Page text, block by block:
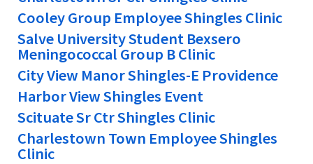
Cooley Group Employee Shingles Clinic
Salve University Student Bexsero
Meningococcal Group B Clinic
City View Manor Shingles-E Providence
Harbor View Shingles Event
Scituate Sr Ctr Shingles Clinic
Charlestown Town Employee Shingles
Clinic